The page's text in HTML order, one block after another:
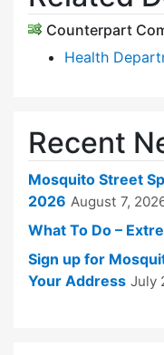
Counterpart
Health
Recent
Mosquito Street
2026 August 7,
What To Do –
Sign up for
Your Address July